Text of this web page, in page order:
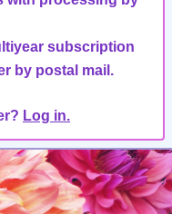
subscription
by postal mail.
Log in.